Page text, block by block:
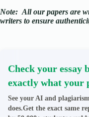
Note: All our papers are
writers to ensure
Check your essay
exactly what your
See your AI and
does.Get the exact same